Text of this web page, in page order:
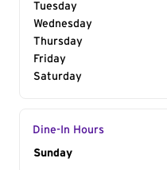
Tuesday
Wednesday
Thursday
Friday
Saturday
Dine-In Hours
Day of the Week
Sunday